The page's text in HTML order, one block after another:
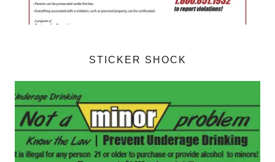
STICKER SHOCK